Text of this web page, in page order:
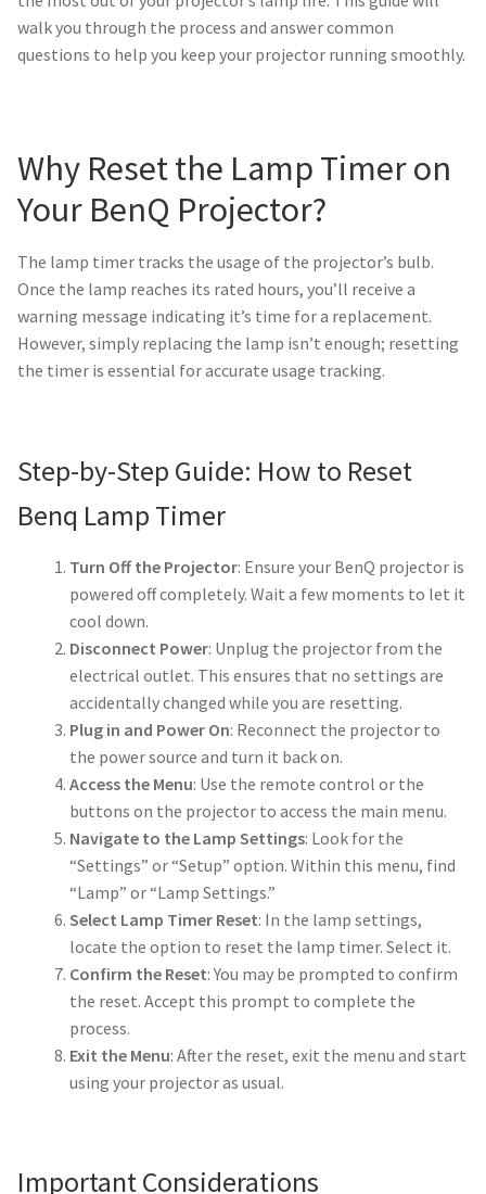
jvc-projector-lamps
optoma-projector-lamps
panasonic-projector-lamps
proxima-projector-lamps
samsung-projector-lamps
sharp-projector-lamps
sony-projector-lamps
toshiba-projector-lamps
viewsonic-projector-lamps
vivitek-projector-lamps
Refund and Returns Policy
Contact Us
Projector Lamp For Projector
Projector Lamps In Australia for a Superior Viewing
Experience
walk you through the process and answer common
questions to help you keep your projector running smoothly.
Why Reset the Lamp Timer on
Your BenQ Projector?
The lamp timer tracks the usage of the projector’s bulb.
Once the lamp reaches its rated hours, you’ll receive a
warning message indicating it’s time for a replacement.
However, simply replacing the lamp isn’t enough; resetting
the timer is essential for accurate usage tracking.
Step-by-Step Guide: How to Reset
Benq Lamp Timer
Turn Off the Projector: Ensure your BenQ projector is
powered off completely. Wait a few moments to let it
cool down.
Disconnect Power: Unplug the projector from the
electrical outlet. This ensures that no settings are
accidentally changed while you are resetting.
Plug in and Power On: Reconnect the projector to
the power source and turn it back on.
Access the Menu: Use the remote control or the
buttons on the projector to access the main menu.
Navigate to the Lamp Settings: Look for the
“Settings” or “Setup” option. Within this menu, find
“Lamp” or “Lamp Settings.”
Select Lamp Timer Reset: In the lamp settings,
locate the option to reset the lamp timer. Select it.
Confirm the Reset: You may be prompted to confirm
the reset. Accept this prompt to complete the
process.
Exit the Menu: After the reset, exit the menu and start
using your projector as usual.
Important Considerations